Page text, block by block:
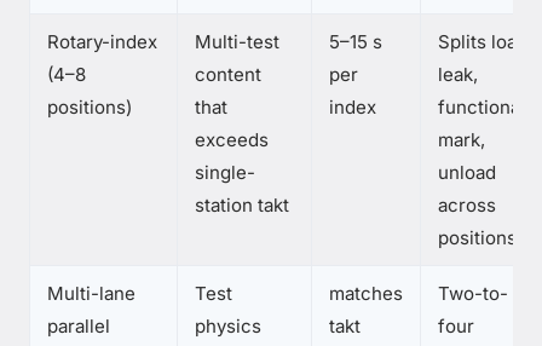
Rotary-index
(4–8
positions)
Multi-test
content
that
exceeds
single-
station takt
5–15 s
per
index
Splits load,
leak,
functional,
mark,
unload
across
positions
Multi-lane
parallel
Test
physics
matches
takt
Two-to-
four